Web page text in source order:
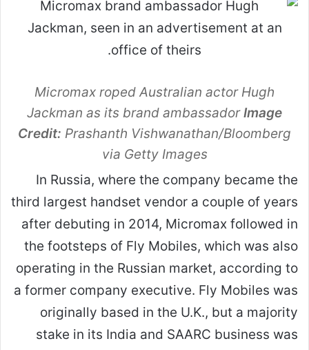
Micromax roped Australian actor Hugh
Jackman as its brand ambassadorImage
Credit: Prashanth Vishwanathan/Bloomberg
via Getty Images
In Russia, where the company became the
third largest handset vendor a couple of years
after debuting in 2014, Micromax followed in
the footsteps of Fly Mobiles, which was also
operating in the Russian market, according to
a former company executive. Fly Mobiles was
originally based in the U.K., but a majority
stake in its India and SAARC business was